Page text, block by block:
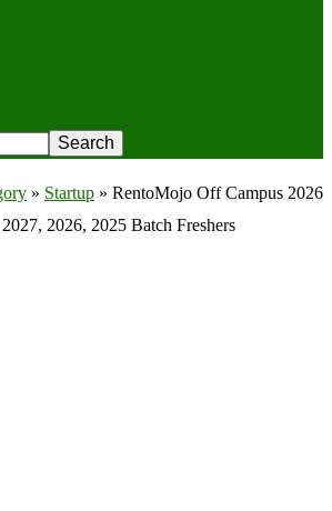
» Startup » RentoMojo Off Campus 2026
2026, 2025 Batch Freshers